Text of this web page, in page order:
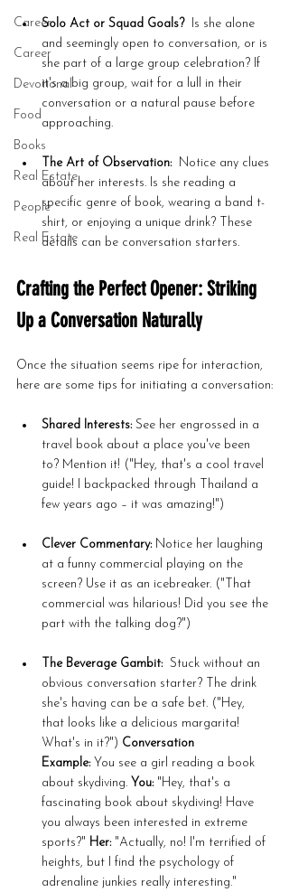
Career
Career
Devotional
Food
Books
Real Estate
People
Real Estate
Solo Act or Squad Goals? Is she alone
and seemingly open to conversation, or is
she part of a large group celebration? If
it's a big group, wait for a lull in their
conversation or a natural pause before
approaching.
The Art of Observation: Notice any clues
about her interests. Is she reading a
specific genre of book, wearing a band t-
shirt, or enjoying a unique drink? These
details can be conversation starters.
Crafting the Perfect Opener: Striking
Up a Conversation Naturally
Once the situation seems ripe for interaction,
here are some tips for initiating a conversation:
Shared Interests: See her engrossed in a
travel book about a place you've been
to? Mention it! ("Hey, that's a cool travel
guide! I backpacked through Thailand a
few years ago – it was amazing!")
Clever Commentary: Notice her laughing
at a funny commercial playing on the
screen? Use it as an icebreaker. ("That
commercial was hilarious! Did you see the
part with the talking dog?")
The Beverage Gambit: Stuck without an
obvious conversation starter? The drink
she's having can be a safe bet. ("Hey,
that looks like a delicious margarita!
What's in it?") Conversation
Example: You see a girl reading a book
about skydiving. You: "Hey, that's a
fascinating book about skydiving! Have
you always been interested in extreme
sports?" Her: "Actually, no! I'm terrified of
heights, but I find the psychology of
adrenaline junkies really interesting."